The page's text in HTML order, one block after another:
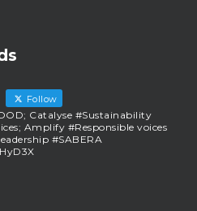
Follow
Catalyse #Sustainability
Amplify #Responsible voices
#SABERA